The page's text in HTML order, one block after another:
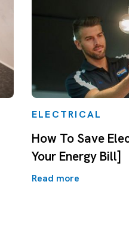
ELECTRICAL
How To Save
Your Energy Bill]
Read more